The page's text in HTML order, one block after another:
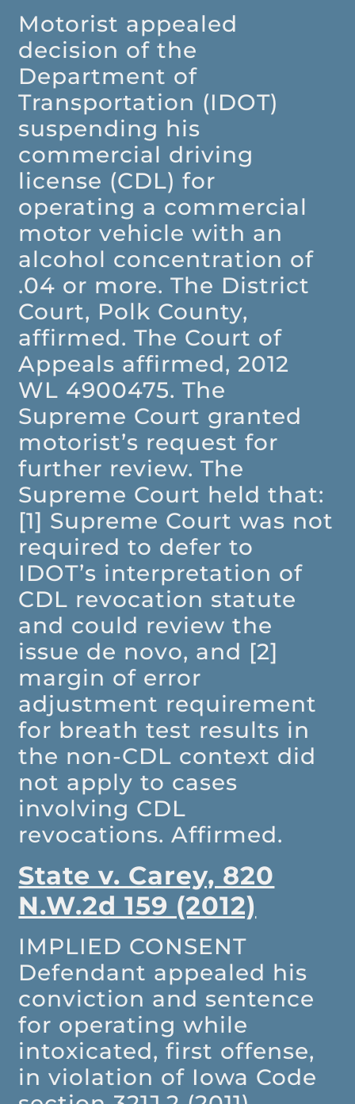
Motorist appealed
decision of the
Department of
Transportation (IDOT)
suspending his
commercial driving
license (CDL) for
operating a commercial
motor vehicle with an
alcohol concentration of
.04 or more. The District
Court, Polk County,
affirmed. The Court of
Appeals affirmed, 2012
WL 4900475. The
Supreme Court granted
motorist’s request for
further review. The
Supreme Court held that:
[1] Supreme Court was not
required to defer to
IDOT’s interpretation of
CDL revocation statute
and could review the
issue de novo, and [2]
margin of error
adjustment requirement
for breath test results in
the non-CDL context did
not apply to cases
involving CDL
revocations. Affirmed.
State v. Carey, 820
N.W.2d 159 (2012)
IMPLIED CONSENT
Defendant appealed his
conviction and sentence
for operating while
intoxicated, first offense,
in violation of Iowa Code